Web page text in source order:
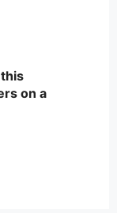
on a